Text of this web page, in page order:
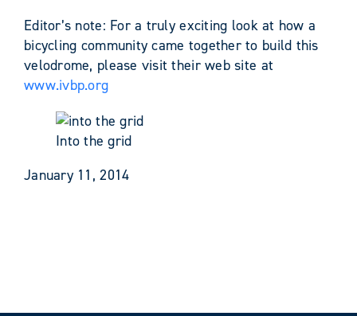
Editor’s note: For a truly exciting look at how a
bicycling community came together to build this
velodrome, please visit their web site at
www.ivbp.org
Into the grid
January 11, 2014